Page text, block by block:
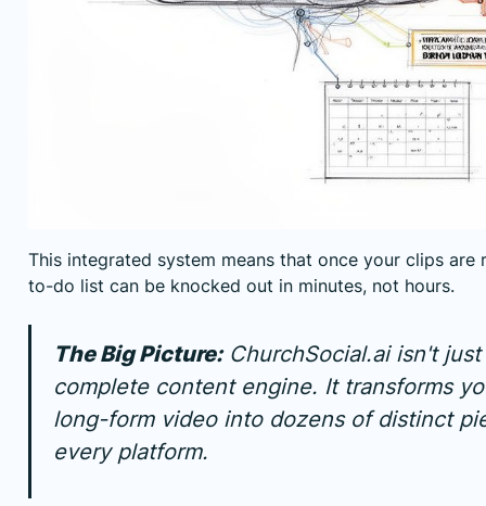
This integrated system means that once your clips
to-do list can be knocked out in minutes, not hours.
The Big Picture:ChurchSocial.ai isn't
complete content engine. It transforms
long-form video into dozens of distinct
every platform.